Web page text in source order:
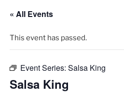
« All Events
This event has passed.
Event Series: Salsa King
Salsa King